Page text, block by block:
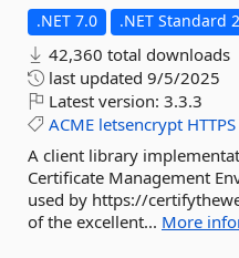
.NET 7.0 .NET Standard
42,360 total downloads
last updated 9/5/2025
Latest version: 3.3.3
ACME letsencrypt HTTPS
A client library
Certificate Management
used by https://
of the excellent... More